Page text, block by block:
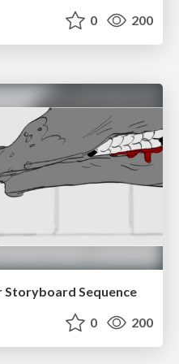
0 200
Sequence
0 200